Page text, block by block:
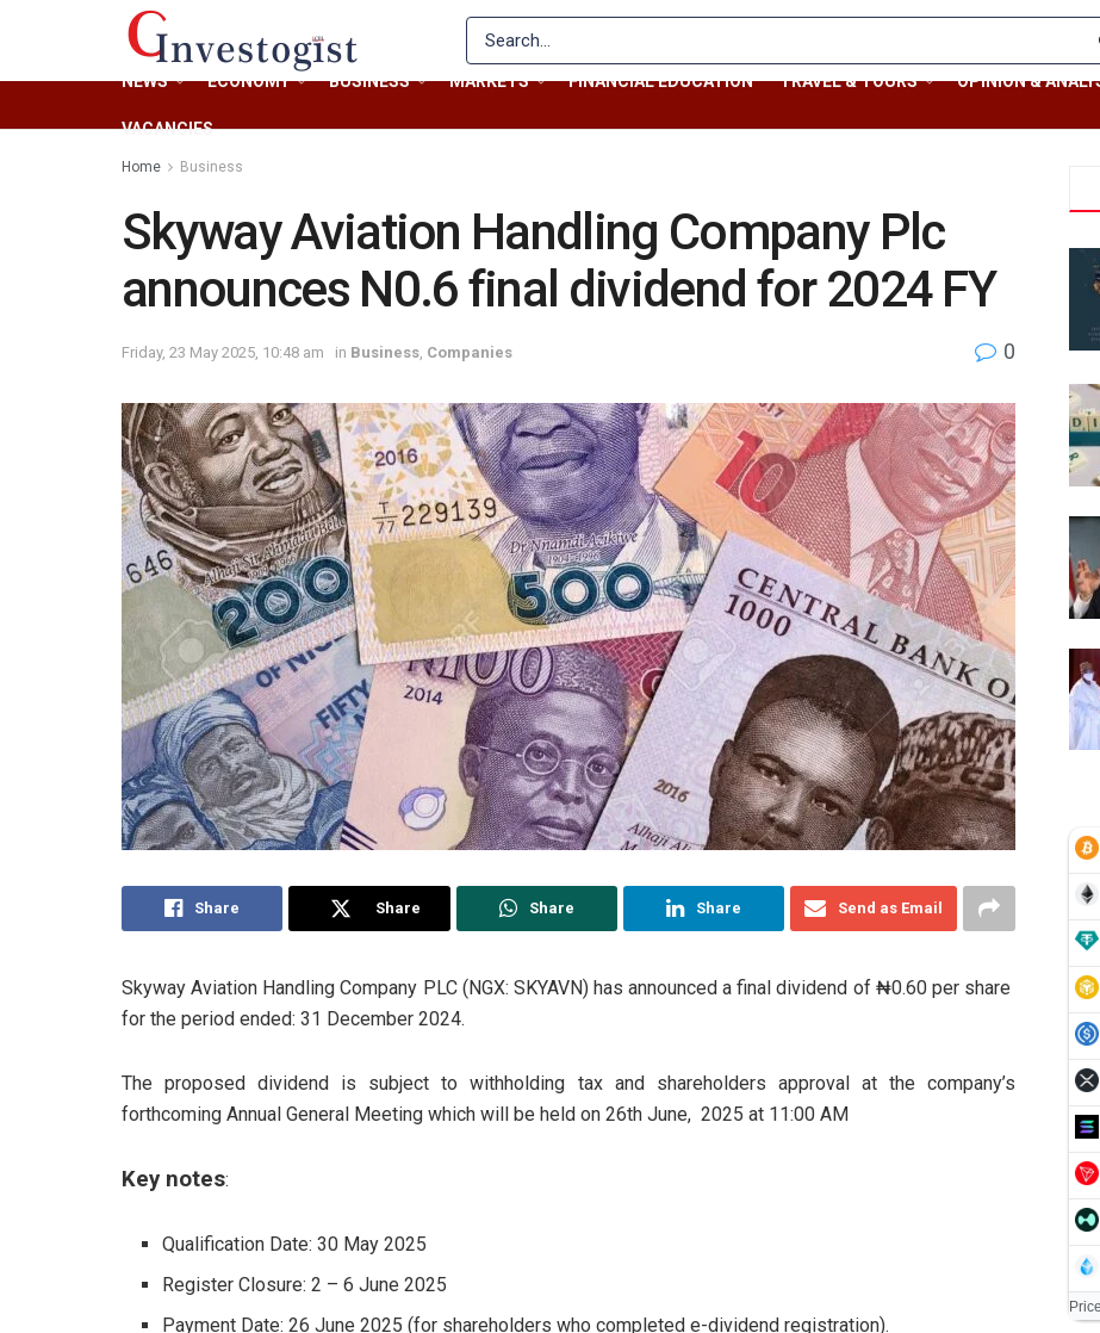
NEWS ECONOMY BUSINESS MARKETS FINANCIAL EDUCATION TRAVEL & TOURS OPINION &
VACANCIES
Home Business
Skyway Aviation Handling Company Plc
announces N0.6 final dividend for 2024 FY
Friday, 23 May 2025, 10:48 am in Business Companies 0
Share Share Share Share Send as Email
Skyway Aviation Handling Company PLC (NGX: SKYAVN) has announced a final dividend of ₦0.60 per share
for the period ended: 31 December 2024.
The proposed dividend is subject to withholding tax and shareholders approval at the company’s
forthcoming Annual General Meeting which will be held on 26th June, 2025 at 11:00 AM
Key notes:
Qualification Date: 30 May 2025
Register Closure: 2 – 6 June 2025
Payment Date: 26 June 2025 (for shareholders who completed e-dividend registration).